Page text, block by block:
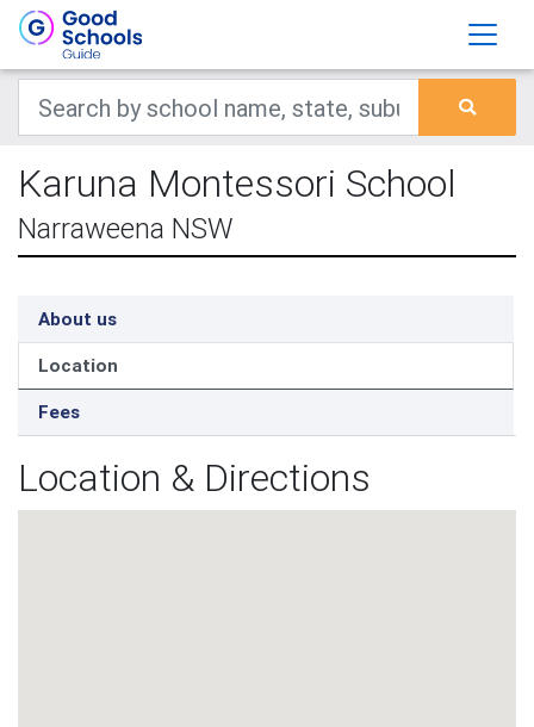
Karuna Montessori School
Narraweena NSW
About us
Location
Fees
Location & Directions